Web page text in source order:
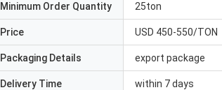
Minimum Order Quantity 25ton
Price USD 450-550/TON
Packaging Details export package
Delivery Time within 7 days